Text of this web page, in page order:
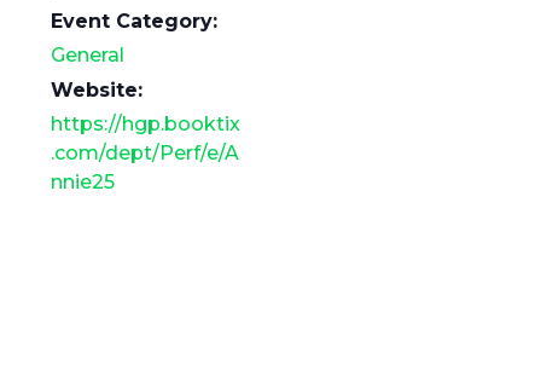
Event Category:
General
Website:
https://hgp.booktix
.com/dept/Perf/e/A
nnie25